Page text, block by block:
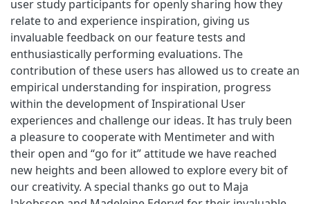
user study participants for openly sharing how they
relate to and experience inspiration, giving us
invaluable feedback on our feature tests and
enthusiastically performing evaluations. The
contribution of these users has allowed us to create an
empirical understanding for inspiration, progress
within the development of Inspirational User
experiences and challenge our ideas. It has truly been
a pleasure to cooperate with Mentimeter and with
their open and “go for it” attitude we have reached
new heights and been allowed to explore every bit of
our creativity. A special thanks go out to Maja